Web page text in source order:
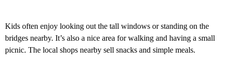
Kids often enjoy looking out the tall windows or standing on the
bridges nearby. It’s also a nice area for walking and having a small
picnic. The local shops nearby sell snacks and simple meals.